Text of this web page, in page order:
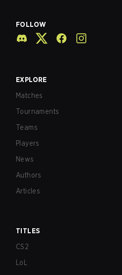
FOLLOW
EXPLORE
Matches
Tournaments
Teams
Players
News
Authors
Articles
TITLES
CS2
LoL